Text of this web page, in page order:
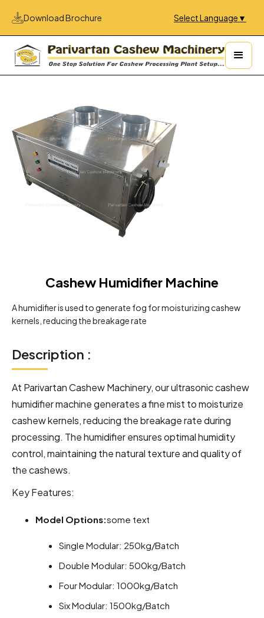
Download Brochure Select Language ▼
Cashew Humidifier Machine
A humidifier is used to generate fog for moisturizing cashew
kernels, reducing the breakage rate
Description :
At Parivartan Cashew Machinery, our ultrasonic cashew
humidifier machine generates a fine mist to moisturize
cashew kernels, reducing the breakage rate during
processing. The humidifier ensures optimal humidity
control, maintaining the natural texture and quality of
the cashews.
Key Features:
Model Options:some text
Single Modular: 250kg/Batch
Double Modular: 500kg/Batch
Four Modular: 1000kg/Batch
Six Modular: 1500kg/Batch